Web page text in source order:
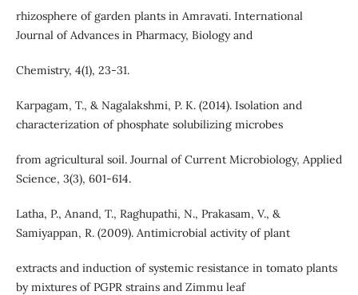
rhizosphere of garden plants in Amravati. International
Journal of Advances in Pharmacy, Biology and
Chemistry, 4(1), 23-31.
Karpagam, T., & Nagalakshmi, P. K. (2014). Isolation and
characterization of phosphate solubilizing microbes
from agricultural soil. Journal of Current Microbiology, Applied
Science, 3(3), 601-614.
Latha, P., Anand, T., Raghupathi, N., Prakasam, V., &
Samiyappan, R. (2009). Antimicrobial activity of plant
extracts and induction of systemic resistance in tomato plants
by mixtures of PGPR strains and Zimmu leaf